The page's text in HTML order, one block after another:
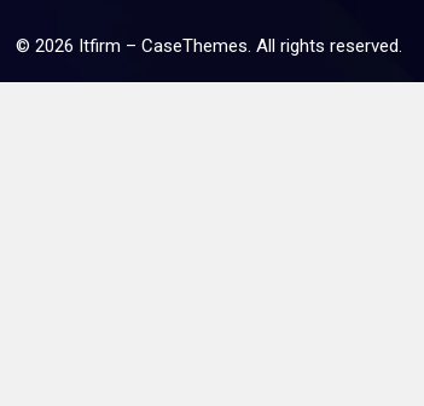
© 2026 Itfirm – CaseThemes. All rights reserved.